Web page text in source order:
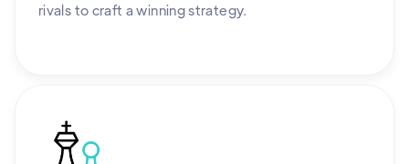
rivals to craft a winning strategy.